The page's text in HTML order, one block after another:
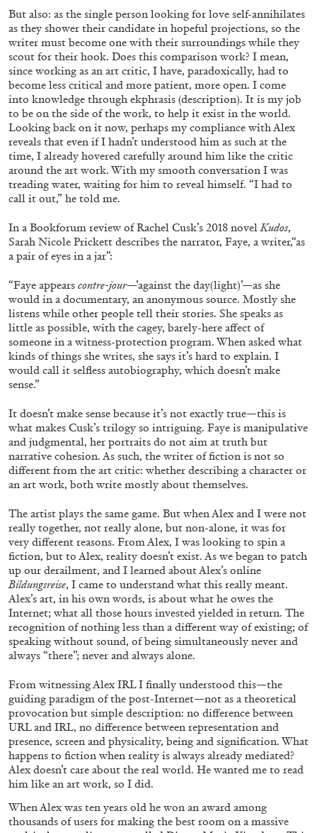
STEPHANIE BAILEY
by Stephanie Bailey
14.07.2026 READING TIME 17′ REVIEWS
PABLO LARIOS
On Jargon
by Pablo Larios
13.07.2026 READING TIME31′ ESSAYS
But also: as the single person looking for love self-annihilates
as they shower their candidate in hopeful projections, so the
writer must become one with their surroundings while they
scout for their hook. Does this comparison work? I mean,
since working as an art critic, I have, paradoxically, had to
become less critical and more patient, more open. I come
into knowledge through ekphrasis (description). It is my job
to be on the side of the work, to help it exist in the world.
Looking back on it now, perhaps my compliance with Alex
reveals that even if I hadn’t understood him as such at the
time, I already hovered carefully around him like the critic
around the art work. With my smooth conversation I was
treading water, waiting for him to reveal himself. “I had to
call it out,” he told me.
In a Bookforum review of Rachel Cusk’s 2018 novelKudos,
Sarah Nicole Prickett describes the narrator, Faye, a writer,“as
a pair of eyes in a jar”:
“Faye appears contre-jour—’against the day(light)’—as she
would in a documentary, an anonymous source. Mostly she
listens while other people tell their stories. She speaks as
little as possible, with the cagey, barely-here affect of
someone in a witness-protection program. When asked what
kinds of things she writes, she says it’s hard to explain. I
would call it selfless autobiography, which doesn’t make
sense.”
It doesn’t make sense because it’s not exactly true—this is
what makes Cusk’s trilogy so intriguing. Faye is manipulative
and judgmental, her portraits do not aim at truth but
narrative cohesion. As such, the writer of fiction is not so
different from the art critic: whether describing a character or
an art work, both write mostly about themselves.
The artist plays the same game. But when Alex and I were not
really together, not really alone, but non-alone, it was for
very different reasons. From Alex, I was looking to spin a
fiction, but to Alex, reality doesn’t exist. As we began to patch
up our derailment, and I learned about Alex’s online
Bildungsreise, I came to understand what this really meant.
Alex’s art, in his own words, is about what he owes the
Internet; what all those hours invested yielded in return. The
recognition of nothing less than a different way of existing; of
speaking without sound, of being simultaneously never and
always “there”; never and always alone.
From witnessing Alex IRL I finally understood this—the
guiding paradigm of the post-Internet—not as a theoretical
provocation but simple description: no difference between
URL and IRL, no difference between representation and
presence, screen and physicality, being and signification. What
happens to fiction when reality is always already mediated?
Alex doesn’t care about the real world. He wanted me to read
him like an art work, so I did.
When Alex was ten years old he won an award among
thousands of users for making the best room on a massive